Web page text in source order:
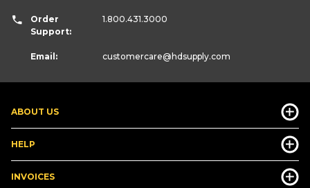
ABOUT US
HELP
INVOICES
Order
Support:
1.800.431.3000
Email: customercare@hdsupply.com